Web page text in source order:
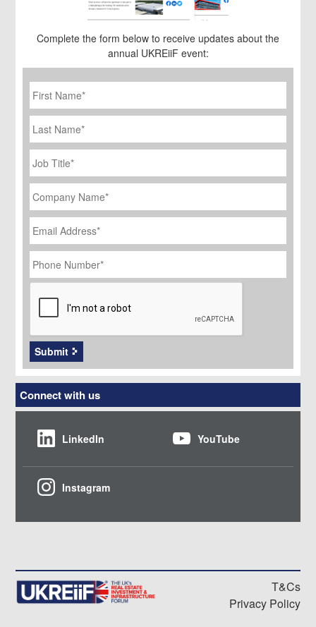
Complete the form below to receive updates about the
annual UKREiiF event:
First
Name *
Last
Name
Job
Title
*
Company
Name *
Email
Address *
Phone
Number *
CAPTCHA
Submit
Connect with us
LinkedIn YouTube
Instagram
T&Cs
Privacy Policy